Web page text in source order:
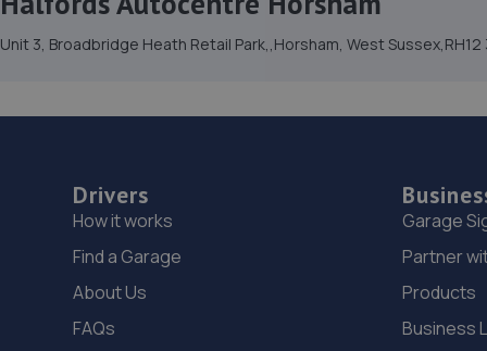
Unit 3, Broadbridge Heath Retail Park,,Horsham, West Sussex,RH12
Drivers
How it works
Find a Garage
About Us
FAQs
Garage
Partner
Products
Business